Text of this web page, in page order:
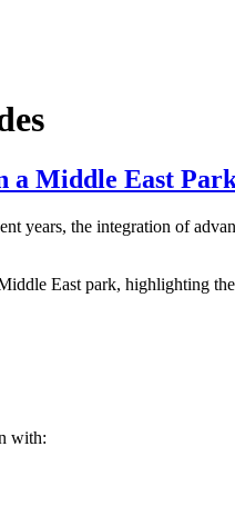
a Middle East
years, the integration of
East park, highlighting
with: